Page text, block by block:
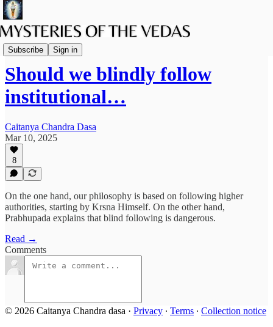
Subscribe Sign in
The path of Bhakti
Should we blindly follow
institutional…
Caitanya Chandra Dasa
Mar 10, 2025
8
On the one hand, our philosophy is based on following higher
authorities, starting by Krsna Himself. On the other hand,
Prabhupada explains that blind following is dangerous.
Read →
Comments
© 2026 Caitanya Chandra dasa · Privacy ∙ Terms ∙ Collection notice